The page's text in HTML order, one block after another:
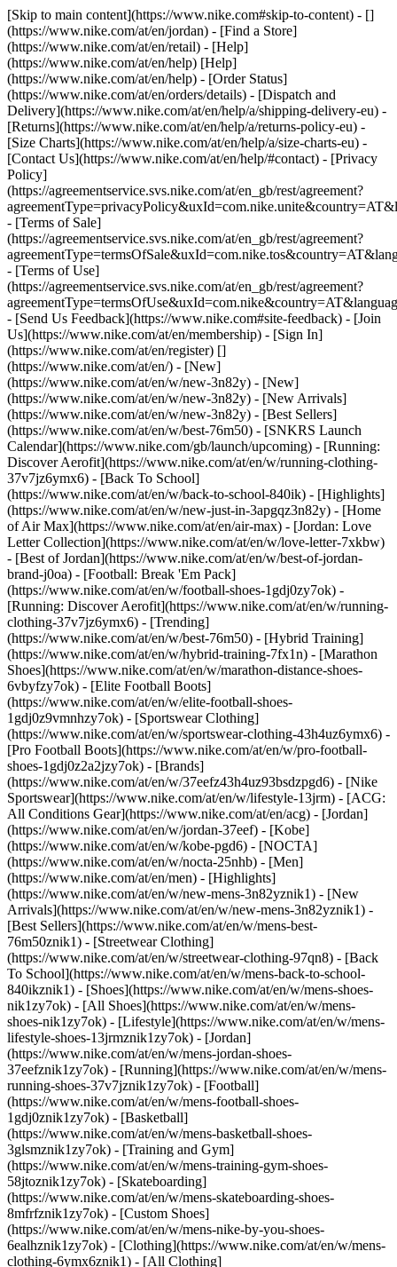
[Skip to main content](https://www.nike.com#skip-to-content) - []
(https://www.nike.com/at/en/jordan) - [Find a Store]
(https://www.nike.com/at/en/retail) - [Help]
(https://www.nike.com/at/en/help) [Help]
(https://www.nike.com/at/en/help) - [Order Status]
(https://www.nike.com/at/en/orders/details) - [Dispatch and
Delivery](https://www.nike.com/at/en/help/a/shipping-delivery-eu) -
[Returns](https://www.nike.com/at/en/help/a/returns-policy-eu) -
[Size Charts](https://www.nike.com/at/en/help/a/size-charts-eu) -
[Contact Us](https://www.nike.com/at/en/help/#contact) - [Privacy
Policy]
(https://agreementservice.svs.nike.com/at/en_gb/rest/agreement?
- [Terms of Sale]
(https://agreementservice.svs.nike.com/at/en_gb/rest/agreement?
- [Terms of Use]
(https://agreementservice.svs.nike.com/at/en_gb/rest/agreement?
- [Send Us Feedback](https://www.nike.com#site-feedback) - [Join
Us](https://www.nike.com/at/en/membership) - [Sign In]
(https://www.nike.com/at/en/register) []
(https://www.nike.com/at/en/) - [New]
(https://www.nike.com/at/en/w/new-3n82y) - [New]
(https://www.nike.com/at/en/w/new-3n82y) - [New Arrivals]
(https://www.nike.com/at/en/w/new-3n82y) - [Best Sellers]
(https://www.nike.com/at/en/w/best-76m50) - [SNKRS Launch
Calendar](https://www.nike.com/gb/launch/upcoming) - [Running:
Discover Aerofit](https://www.nike.com/at/en/w/running-clothing-
37v7jz6ymx6) - [Back To School]
(https://www.nike.com/at/en/w/back-to-school-840ik) - [Highlights]
(https://www.nike.com/at/en/w/new-just-in-3apgqz3n82y) - [Home
of Air Max](https://www.nike.com/at/en/air-max) - [Jordan: Love
Letter Collection](https://www.nike.com/at/en/w/love-letter-7xkbw)
- [Best of Jordan](https://www.nike.com/at/en/w/best-of-jordan-
brand-j0oa) - [Football: Break 'Em Pack]
(https://www.nike.com/at/en/w/football-shoes-1gdj0zy7ok) -
[Running: Discover Aerofit](https://www.nike.com/at/en/w/running-
clothing-37v7jz6ymx6) - [Trending]
(https://www.nike.com/at/en/w/best-76m50) - [Hybrid Training]
(https://www.nike.com/at/en/w/hybrid-training-7fx1n) - [Marathon
Shoes](https://www.nike.com/at/en/w/marathon-distance-shoes-
6vbyfzy7ok) - [Elite Football Boots]
(https://www.nike.com/at/en/w/elite-football-shoes-
1gdj0z9vmnhzy7ok) - [Sportswear Clothing]
(https://www.nike.com/at/en/w/sportswear-clothing-43h4uz6ymx6) -
[Pro Football Boots](https://www.nike.com/at/en/w/pro-football-
shoes-1gdj0z2a2jzy7ok) - [Brands]
(https://www.nike.com/at/en/w/37eefz43h4uz93bsdzpgd6) - [Nike
Sportswear](https://www.nike.com/at/en/w/lifestyle-13jrm) - [ACG:
All Conditions Gear](https://www.nike.com/at/en/acg) - [Jordan]
(https://www.nike.com/at/en/w/jordan-37eef) - [Kobe]
(https://www.nike.com/at/en/w/kobe-pgd6) - [NOCTA]
(https://www.nike.com/at/en/w/nocta-25nhb) - [Men]
(https://www.nike.com/at/en/men) - [Highlights]
(https://www.nike.com/at/en/w/new-mens-3n82yznik1) - [New
Arrivals](https://www.nike.com/at/en/w/new-mens-3n82yznik1) -
[Best Sellers](https://www.nike.com/at/en/w/mens-best-
76m50znik1) - [Streetwear Clothing]
(https://www.nike.com/at/en/w/streetwear-clothing-97qn8) - [Back
To School](https://www.nike.com/at/en/w/mens-back-to-school-
840ikznik1) - [Shoes](https://www.nike.com/at/en/w/mens-shoes-
nik1zy7ok) - [All Shoes](https://www.nike.com/at/en/w/mens-
shoes-nik1zy7ok) - [Lifestyle](https://www.nike.com/at/en/w/mens-
lifestyle-shoes-13jrmznik1zy7ok) - [Jordan]
(https://www.nike.com/at/en/w/mens-jordan-shoes-
37eefznik1zy7ok) - [Running](https://www.nike.com/at/en/w/mens-
running-shoes-37v7jznik1zy7ok) - [Football]
(https://www.nike.com/at/en/w/mens-football-shoes-
1gdj0znik1zy7ok) - [Basketball]
(https://www.nike.com/at/en/w/mens-basketball-shoes-
3glsmznik1zy7ok) - [Training and Gym]
(https://www.nike.com/at/en/w/mens-training-gym-shoes-
58jtoznik1zy7ok) - [Skateboarding]
(https://www.nike.com/at/en/w/mens-skateboarding-shoes-
8mfrfznik1zy7ok) - [Custom Shoes]
(https://www.nike.com/at/en/w/mens-nike-by-you-shoes-
6ealhznik1zy7ok) - [Clothing](https://www.nike.com/at/en/w/mens-
clothing-6ymx6znik1) - [All Clothing]